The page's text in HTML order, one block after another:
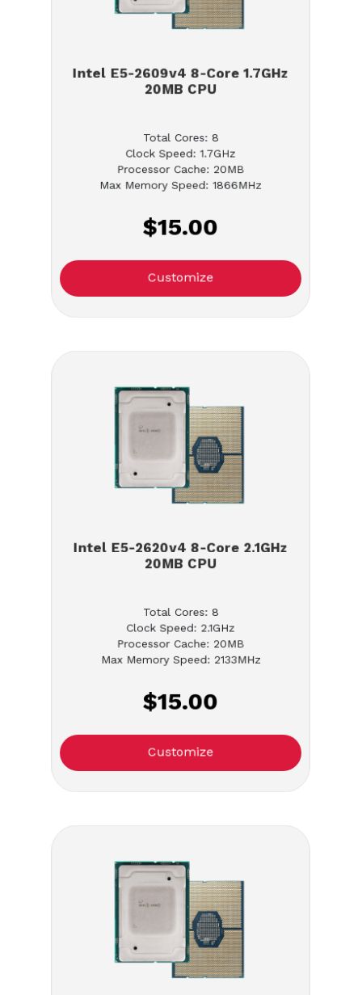
Intel E5-2609v4 8-Core 1.7GHz
20MB CPU
Total Cores: 8
Clock Speed: 1.7GHz
Processor Cache: 20MB
Max Memory Speed: 1866MHz
$15.00
Customize
Intel E5-2620v4 8-Core 2.1GHz
20MB CPU
Total Cores: 8
Clock Speed: 2.1GHz
Processor Cache: 20MB
Max Memory Speed: 2133MHz
$15.00
Customize